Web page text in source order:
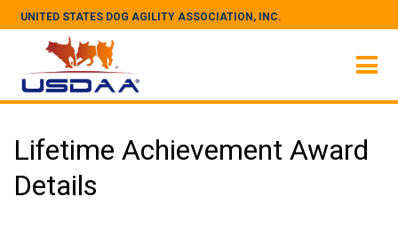
UNITED STATES DOG AGILITY ASSOCIATION, INC.
Lifetime Achievement Award
Details